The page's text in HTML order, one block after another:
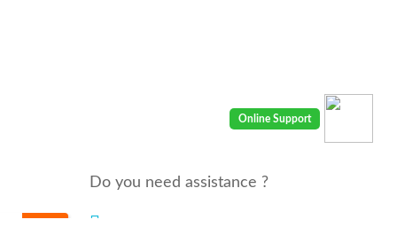
Do you need assistance ?